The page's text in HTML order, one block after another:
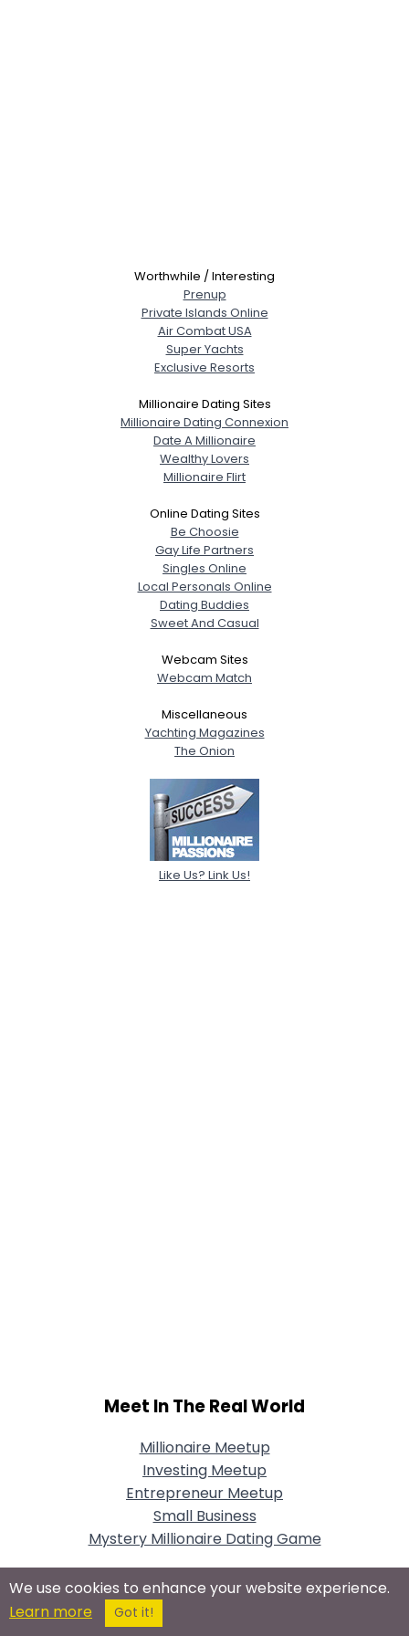
Worthwhile / Interesting
Prenup
Private Islands Online
Air Combat USA
Super Yachts
Exclusive Resorts
Millionaire Dating Sites
Millionaire Dating Connexion
Date A Millionaire
Wealthy Lovers
Millionaire Flirt
Online Dating Sites
Be Choosie
Gay Life Partners
Singles Online
Local Personals Online
Dating Buddies
Sweet And Casual
Webcam Sites
Webcam Match
Miscellaneous
Yachting Magazines
The Onion
Like Us? Link Us!
Meet In The Real World
Millionaire Meetup
Investing Meetup
Entrepreneur Meetup
Small Business
Mystery Millionaire Dating Game
Connect With Us On Social Networks
We use cookies to enhance your website experience.
Learn more
Got it!